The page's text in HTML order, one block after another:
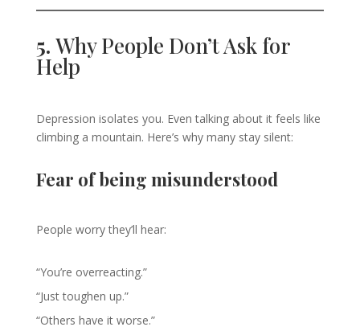
5. Why People Don’t Ask for
Help
Depression isolates you. Even talking about it feels like
climbing a mountain. Here’s why many stay silent:
Fear of being misunderstood
People worry they’ll hear:
“You’re overreacting.”
“Just toughen up.”
“Others have it worse.”